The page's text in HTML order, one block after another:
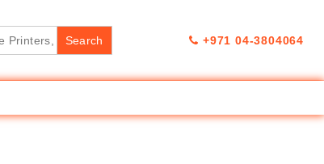
+971 04-3804064